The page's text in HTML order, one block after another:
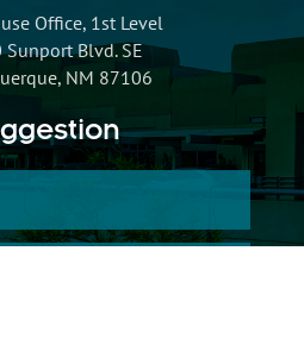
Office, 1st Level
Sunport Blvd. SE
NM 87106